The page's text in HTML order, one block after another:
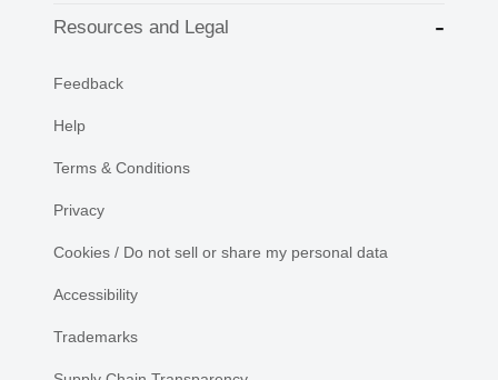
Resources and Legal
Feedback
Help
Terms & Conditions
Privacy
Cookies / Do not sell or share my personal data
Accessibility
Trademarks